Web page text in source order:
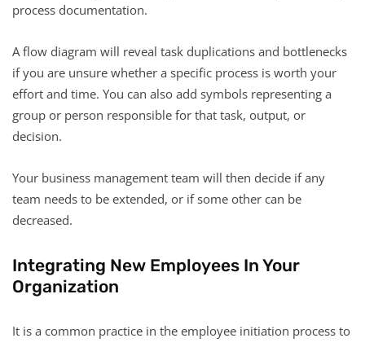
process documentation.
A flow diagram will reveal task duplications and bottlenecks
if you are unsure whether a specific process is worth your
effort and time. You can also add symbols representing a
group or person responsible for that task, output, or
decision.
Your business management team will then decide if any
team needs to be extended, or if some other can be
decreased.
Integrating New Employees In Your
Organization
It is a common practice in the employee initiation process to